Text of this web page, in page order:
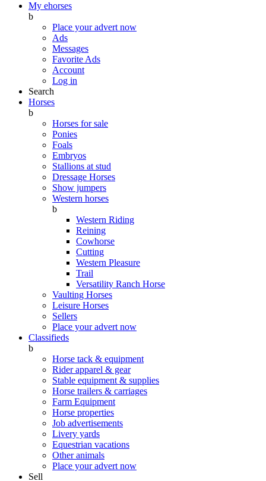
My ehorses
b
Place your advert now
Ads
Messages
Favorite Ads
Account
Log in
Search
Horses
b
Horses for sale
Ponies
Foals
Embryos
Stallions at stud
Dressage Horses
Show jumpers
Western horses
b
Western Riding
Reining
Cowhorse
Cutting
Western Pleasure
Trail
Versatility Ranch Horse
Vaulting Horses
Leisure Horses
Sellers
Place your advert now
Classifieds
b
Horse tack & equipment
Rider apparel & gear
Stable equipment & supplies
Horse trailers & carriages
Farm Equipment
Horse properties
Job advertisements
Livery yards
Equestrian vacations
Other animals
Place your advert now
Sell